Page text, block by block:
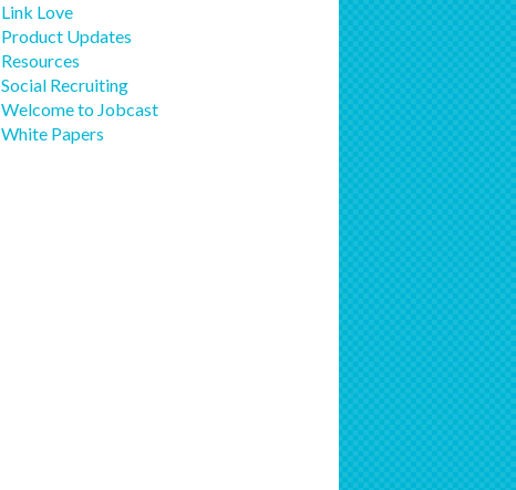
Link Love
Product Updates
Resources
Social Recruiting
Welcome to Jobcast
White Papers